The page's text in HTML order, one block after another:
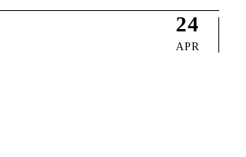
24
APR